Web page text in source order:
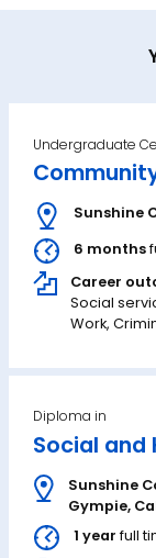
Undergraduate
Sunshine
6 months
Career
Social
Work,
Diploma in
Social and
Sunshine
Gympie,
1 year full